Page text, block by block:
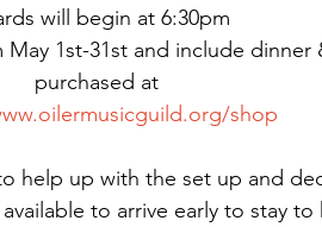
will begin at 6:30pm
1st-31st and include dinner
purchased at
shop
help up with the set up and
to arrive early to stay